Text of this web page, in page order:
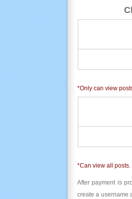
*Only can view
*Can view all
After payment is
create a username